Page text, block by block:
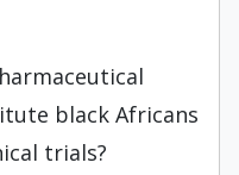
black Africans
trials?